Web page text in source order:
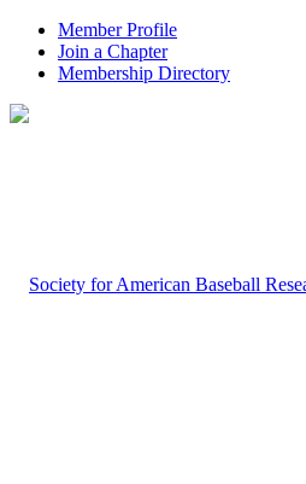
Member Profile
Join a Chapter
Membership Directory